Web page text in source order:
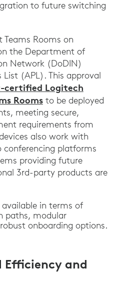
to future switching
Teams Rooms on
the Department of
Network (DoDIN)
(APL). This approval
certified Logitech
Roomsto be deployed
meeting secure,
requirements from
also work with
conferencing platforms
providing future
3rd-party products are
available in terms of
paths, modular
onboarding options.
and